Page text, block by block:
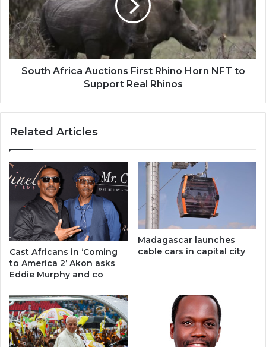
Rhino
Horn
NFT
to
Support
RealSouth Africa Auctions First Rhino Horn NFT to
Support Real Rhinos
Related Articles
Cast Africans in ‘Coming
to America 2’ Akon asks
Eddie Murphy and co
Madagascar launches
cable cars in capital city